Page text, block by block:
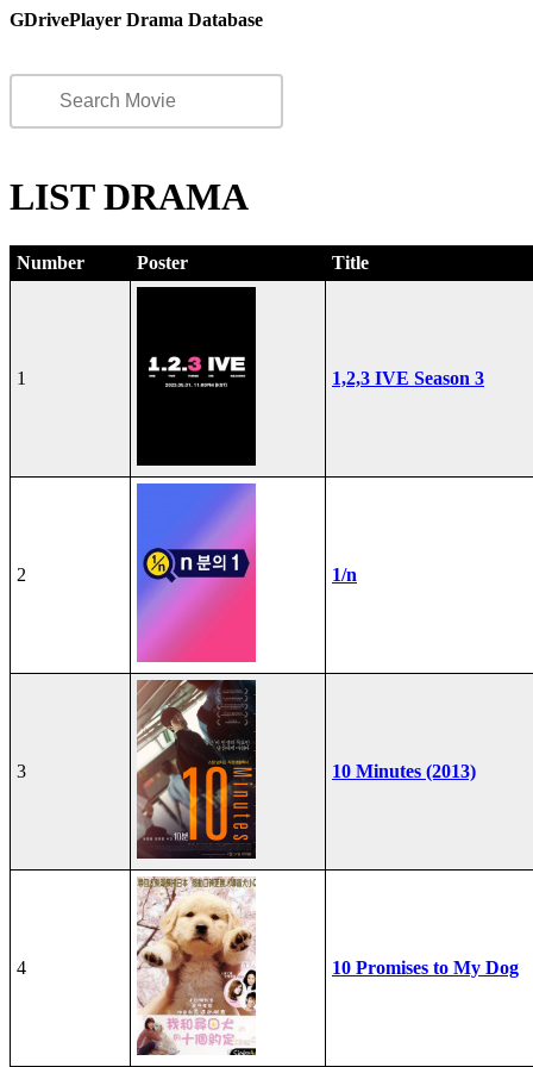
GDrivePlayer Drama Database
LIST DRAMA
Number Poster Title
1 1,2,3 IVE Season 3
2 1/n
3 10 Minutes (2013)
4 10 Promises to My Dog